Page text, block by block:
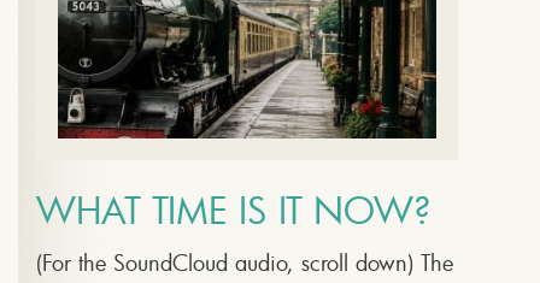
WHAT TIME IS IT NOW?
(For the SoundCloud audio, scroll down) The